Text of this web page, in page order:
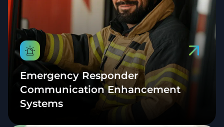
Emergency Responder
Communication Enhancement
Systems